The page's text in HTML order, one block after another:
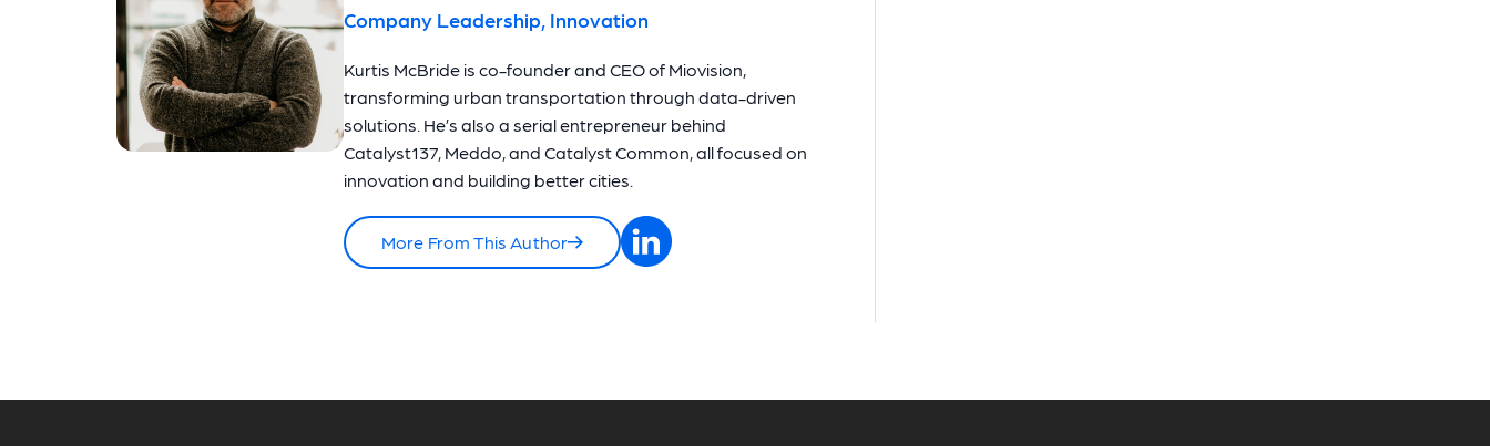
Company Leadership, Innovation
Kurtis McBride is co-founder and CEO of Miovision,
transforming urban transportation through data-driven
solutions. He’s also a serial entrepreneur behind
Catalyst137, Meddo, and Catalyst Common, all focused on
innovation and building better cities.
More From This Author